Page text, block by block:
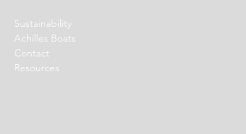
Sustainability
Achilles Boats
Contact
Resources